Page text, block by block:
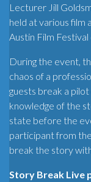
Lecturer Jill
held at various film
Austin Film Festival
During the event,
chaos of a
guests break a
knowledge of the
state before the
participant from
break the story
Story Break Live